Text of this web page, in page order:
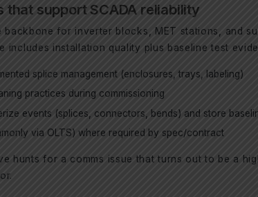
support SCADA reliability
for inverter blocks, MET stations, and
includes installation quality plus baseline test
splice management (enclosures, trays, labeling)
practices during commissioning
events (splices, connectors, bends) and store
via OLTS) where required by spec/contract
hunts for a comms issue that turns out to be a